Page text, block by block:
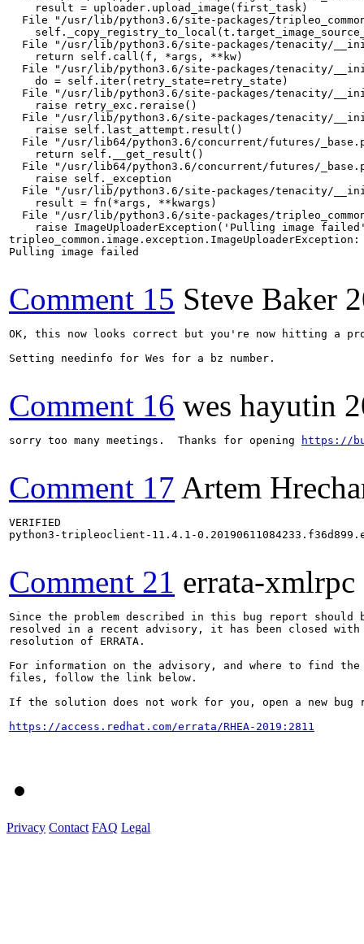
Comment 15 Steve Baker
OK, this now looks correct but you're now hitting a
Setting needinfo for Wes for a bz number.
Comment 16 wes hayutin
sorry too many meetings.  Thanks for opening https://
Comment 17 Artem
VERIFIED
python3-tripleoclient-11.4.1-
Comment 21 errata-xmlrpc
Since the problem described in this bug report should
resolved in a recent advisory, it has been closed with
resolution of ERRATA.
For information on the advisory, and where to find the
files, follow the link below.
If the solution does not work for you, open a new bug
https://access.redhat.com/errata/RHEA-2019:2811
Privacy Contact FAQ Legal